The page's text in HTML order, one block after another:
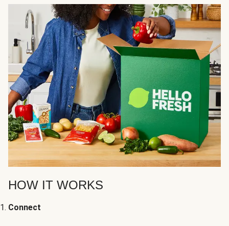
HOW IT WORKS
Connect